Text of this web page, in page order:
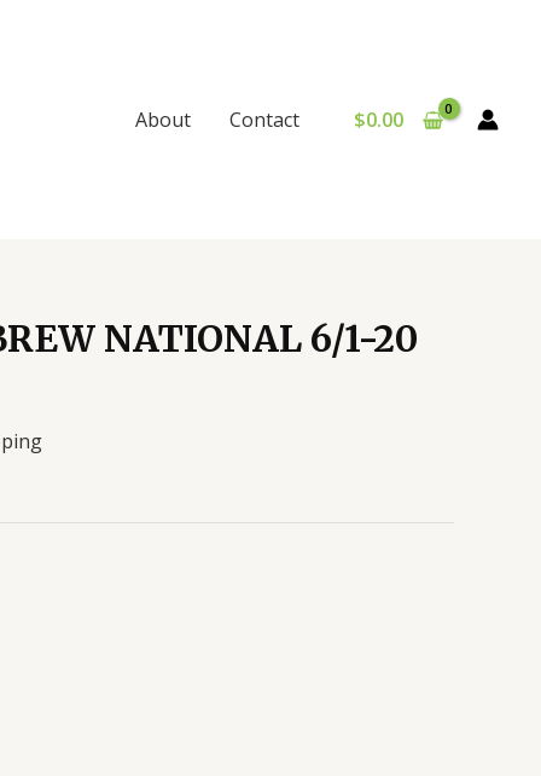
About Contact $0.00
NATIONAL 6/1-20